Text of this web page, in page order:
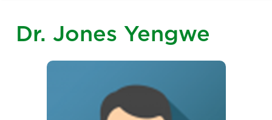
Sciences
Dr. Jones Yengwe